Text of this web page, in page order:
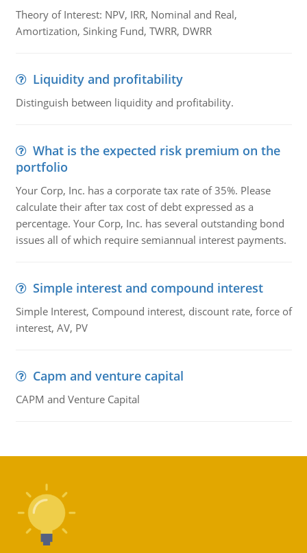
Theory of Interest: NPV, IRR, Nominal and Real,
Amortization, Sinking Fund, TWRR, DWRR
Liquidity and profitability
Distinguish between liquidity and profitability.
What is the expected risk premium on the
portfolio
Your Corp, Inc. has a corporate tax rate of 35%. Please
calculate their after tax cost of debt expressed as a
percentage. Your Corp, Inc. has several outstanding bond
issues all of which require semiannual interest payments.
Simple interest and compound interest
Simple Interest, Compound interest, discount rate, force of
interest, AV, PV
Capm and venture capital
CAPM and Venture Capital